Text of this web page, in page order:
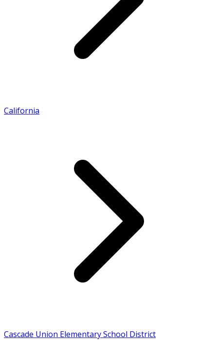
California
Cascade Union Elementary School District